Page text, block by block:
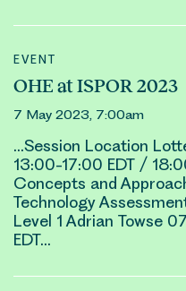
EVENT
OHE at ISPOR 2023
7 May 2023, 7:00am
…Session Location
13:00-17:00 EDT /
Concepts and
Technology
Level 1 Adrian Towse
EDT…